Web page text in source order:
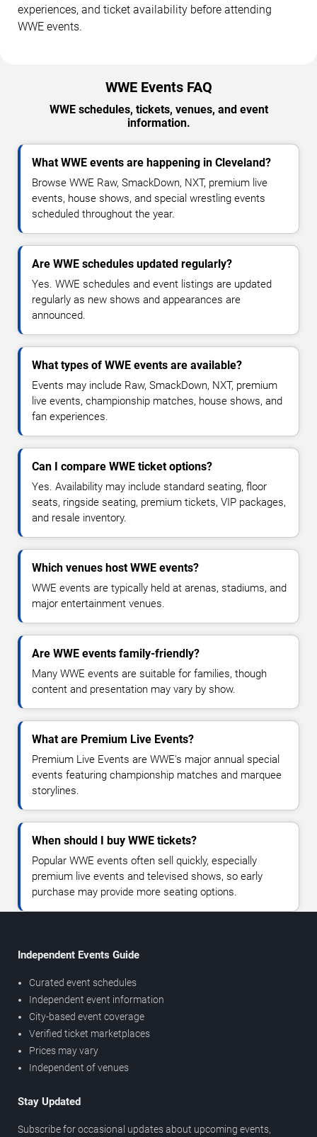
experiences, and ticket availability before attending
WWE events.
WWE Events FAQ
WWE schedules, tickets, venues, and event
information.
What WWE events are happening in Cleveland?
Browse WWE Raw, SmackDown, NXT, premium live
events, house shows, and special wrestling events
scheduled throughout the year.
Are WWE schedules updated regularly?
Yes. WWE schedules and event listings are updated
regularly as new shows and appearances are
announced.
What types of WWE events are available?
Events may include Raw, SmackDown, NXT, premium
live events, championship matches, house shows, and
fan experiences.
Can I compare WWE ticket options?
Yes. Availability may include standard seating, floor
seats, ringside seating, premium tickets, VIP packages,
and resale inventory.
Which venues host WWE events?
WWE events are typically held at arenas, stadiums, and
major entertainment venues.
Are WWE events family-friendly?
Many WWE events are suitable for families, though
content and presentation may vary by show.
What are Premium Live Events?
Premium Live Events are WWE's major annual special
events featuring championship matches and marquee
storylines.
When should I buy WWE tickets?
Popular WWE events often sell quickly, especially
premium live events and televised shows, so early
purchase may provide more seating options.
Independent Events Guide
Curated event schedules
Independent event information
City-based event coverage
Verified ticket marketplaces
Prices may vary
Independent of venues
Stay Updated
Subscribe for occasional updates about upcoming events,